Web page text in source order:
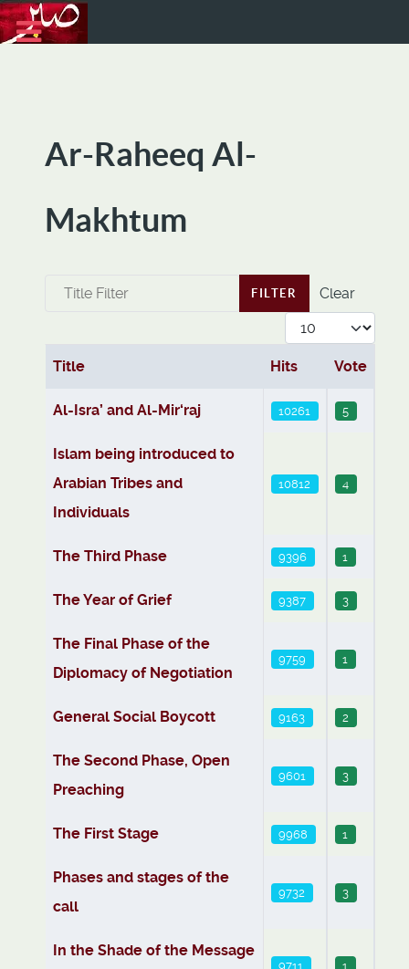
Ar-Raheeq Al-
Makhtum
Title Filter FILTER
Clear
Display #
Articles
Title Hits Vote
Al-Isra’ and Al-Mir‘raj 10261 5
Islam being introduced to
Arabian Tribes and
Individuals
10812 4
The Third Phase 9396 1
The Year of Grief 9387 3
The Final Phase of the
Diplomacy of Negotiation
9759 1
General Social Boycott 9163 2
The Second Phase, Open
Preaching
9601 3
The First Stage 9968 1
Phases and stages of the
call
9732 3
In the Shade of the Message
9711 1